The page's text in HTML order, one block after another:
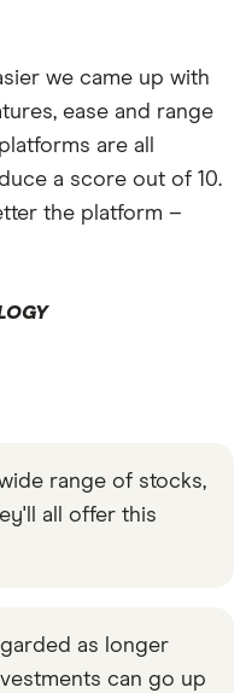
we came up with
ease and range
are all
a score out of 10.
the platform –
range of stocks,
all offer this
as longer
can go up